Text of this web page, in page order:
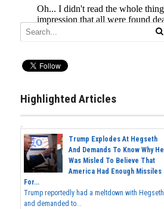
Highlighted Articles
Trump Explodes At Hegseth
And Demands To Know Why He
Was Misled To Believe That
America Had Enough Missiles
For...
Trump reportedly had a meltdown with Hegseth
and demanded to...